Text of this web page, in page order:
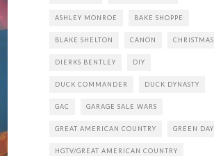
ASHLEY MONROE BAKE SHOPPE
BLAKE SHELTON CANON CHRISTMAS
DIERKS BENTLEY DIY
DUCK COMMANDER DUCK DYNASTY
GAC GARAGE SALE WARS
GREAT AMERICAN COUNTRY GREEN DAY
HGTV/GREAT AMERICAN COUNTRY